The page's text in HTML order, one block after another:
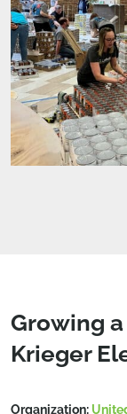
Growing
Krieger
Organization: